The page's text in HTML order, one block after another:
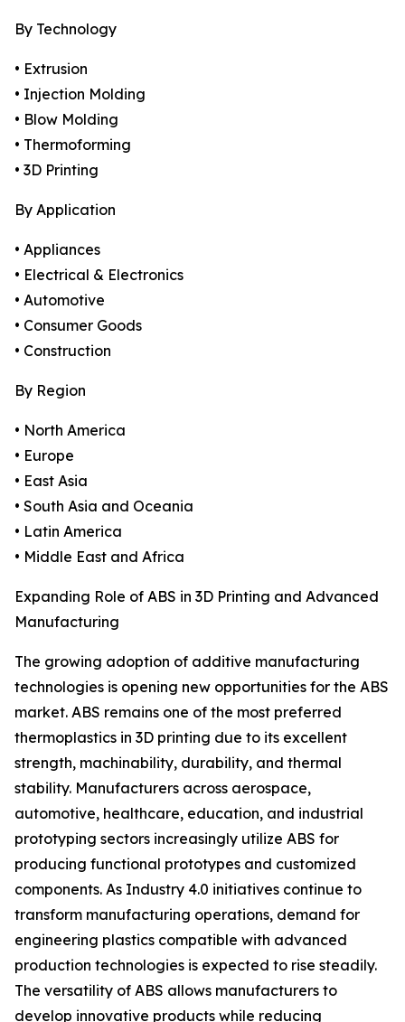
By Technology
• Extrusion
• Injection Molding
• Blow Molding
• Thermoforming
• 3D Printing
By Application
• Appliances
• Electrical & Electronics
• Automotive
• Consumer Goods
• Construction
By Region
• North America
• Europe
• East Asia
• South Asia and Oceania
• Latin America
• Middle East and Africa
Expanding Role of ABS in 3D Printing and Advanced
Manufacturing
The growing adoption of additive manufacturing
technologies is opening new opportunities for the ABS
market. ABS remains one of the most preferred
thermoplastics in 3D printing due to its excellent
strength, machinability, durability, and thermal
stability. Manufacturers across aerospace,
automotive, healthcare, education, and industrial
prototyping sectors increasingly utilize ABS for
producing functional prototypes and customized
components. As Industry 4.0 initiatives continue to
transform manufacturing operations, demand for
engineering plastics compatible with advanced
production technologies is expected to rise steadily.
The versatility of ABS allows manufacturers to
develop innovative products while reducing